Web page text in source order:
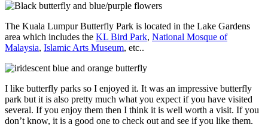
The Kuala Lumpur Butterfly Park is located in the Lake Gardens
area which includes the KL Bird Park, National Mosque of
Malaysia, Islamic Arts Museum, etc..
I like butterfly parks so I enjoyed it. It was an impressive butterfly
park but it is also pretty much what you expect if you have visited
several. If you enjoy them then I think it is well worth a visit. If you
don’t know, it is a good one to check out and see if you like them.